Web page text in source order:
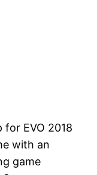
for EVO 2018
with an
game